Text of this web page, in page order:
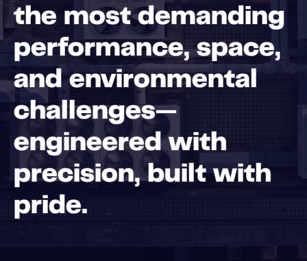
the most demanding
performance, space,
and environmental
challenges—
engineered with
precision, built with
pride.